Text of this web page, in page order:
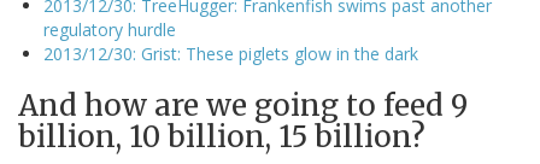
2013/12/30: TreeHugger: Frankenfish swims past another
regulatory hurdle
2013/12/30: Grist: These piglets glow in the dark
And how are we going to feed 9
billion, 10 billion, 15 billion?